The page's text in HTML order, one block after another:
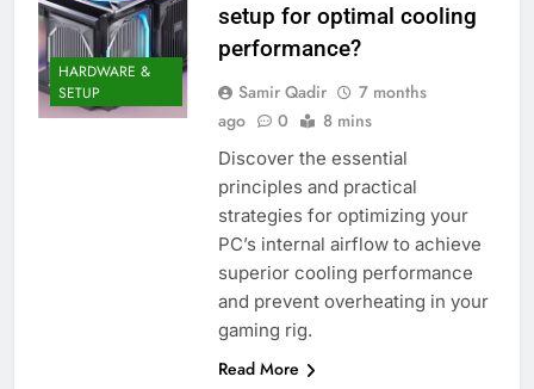
HARDWARE &
SETUP
setup for optimal cooling
performance?
Samir Qadir
7 months
ago
0 8 mins
Discover the essential
principles and practical
strategies for optimizing your
PC’s internal airflow to achieve
superior cooling performance
and prevent overheating in your
gaming rig.
Read More